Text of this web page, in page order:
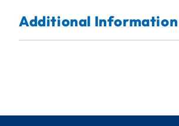
Additional Information